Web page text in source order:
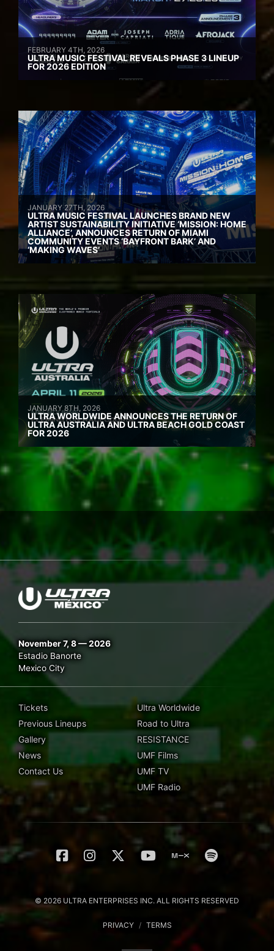
FEBRUARY 4TH, 2026
ULTRA MUSIC FESTIVAL REVEALS PHASE 3 LINEUP
FOR 2026 EDITION
JANUARY 27TH, 2026
ULTRA MUSIC FESTIVAL LAUNCHES BRAND NEW
ARTIST SUSTAINABILITY INITIATIVE ‘MISSION: HOME
ALLIANCE’, ANNOUNCES RETURN OF MIAMI
COMMUNITY EVENTS ‘BAYFRONT BARK’ AND
‘MAKING WAVES’
JANUARY 8TH, 2026
ULTRA WORLDWIDE ANNOUNCES THE RETURN OF
ULTRA AUSTRALIA AND ULTRA BEACH GOLD COAST
FOR 2026
November 7, 8 — 2026
Estadio Banorte
Mexico City
Tickets
Previous Lineups
Gallery
News
Contact Us
Ultra Worldwide
Road to Ultra
RESISTANCE
UMF Films
UMF TV
UMF Radio
© 2026 ULTRA ENTERPRISES INC. ALL RIGHTS RESERVED
PRIVACY / TERMS